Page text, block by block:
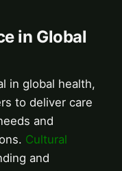
in Global
in global health,
to deliver care
and
Cultural
and